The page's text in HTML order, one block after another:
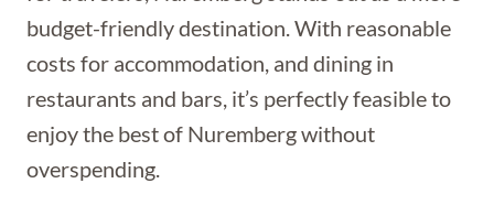
budget-friendly destination. With reasonable
costs for accommodation, and dining in
restaurants and bars, it’s perfectly feasible to
enjoy the best of Nuremberg without
overspending.